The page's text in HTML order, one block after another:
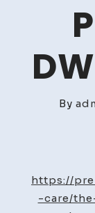
By
https://
-care/